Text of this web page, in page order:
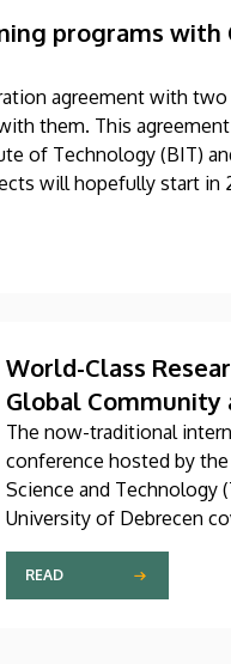
programs with
agreement with two
them. This
of Technology (BIT)
will hopefully start in
World-Class
Global Community
Faculty of Science
Technology
The now-traditional
conference hosted by
Science and Technology
University of Debrecen
range of exciting topics
technology to the urban
and nanotechnology. The
READ